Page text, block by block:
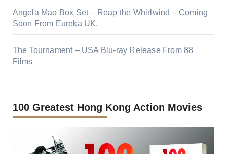
Angela Mao Box Set – Reap the Whirlwind – Coming
Soon From Eureka UK.
The Tournament – USA Blu-ray Release From 88
Films
100 Greatest Hong Kong Action Movies